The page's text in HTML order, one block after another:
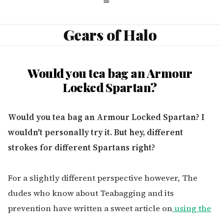
Gears of Halo
Would you tea bag an Armour
Locked Spartan?
Would you tea bag an Armour Locked Spartan? I
wouldn't personally try it. But hey, different
strokes for different Spartans right?
For a slightly different perspective however, The
dudes who know about Teabagging and its
prevention have written a sweet article onusing the